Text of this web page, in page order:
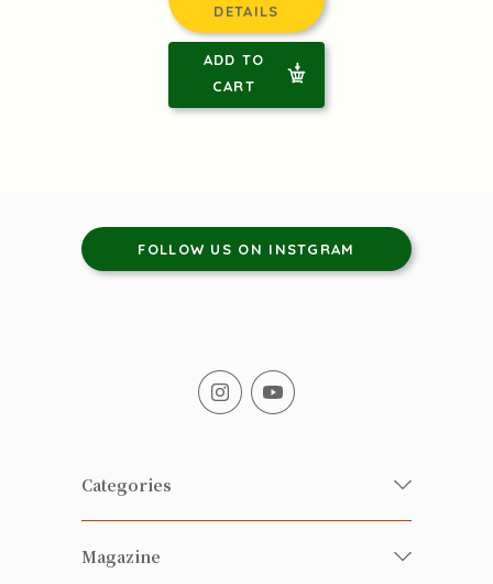
DETAILS
ADD TO
CART
FOLLOW US ON INSTGRAM
Categories
Fresh Organic/ Pesticide-free
Vegetables
Magazine